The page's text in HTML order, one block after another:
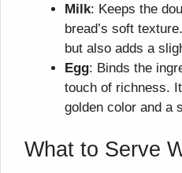
Milk: Keeps the
bread’s soft
but also adds a
Egg: Binds the
touch of richness.
golden color and a
What to Serve